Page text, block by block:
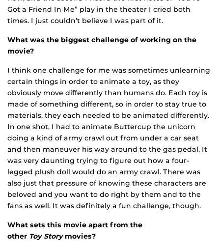
Got a Friend In Me” play in the theater I cried both
times. I just couldn’t believe I was part of it.
What was the biggest challenge of working on the
movie?
I think one challenge for me was sometimes unlearning
certain things in order to animate a toy, as they
obviously move differently than humans do. Each toy is
made of something different, so in order to stay true to
materials, they each needed to be animated differently.
In one shot, I had to animate Buttercup the unicorn
doing a kind of army crawl out from under a car seat
and then maneuver his way around to the gas pedal. It
was very daunting trying to figure out how a four-
legged plush doll would do an army crawl. There was
also just that pressure of knowing these characters are
beloved and you want to do right by them and to the
fans as well. It was definitely a fun challenge, though.
What sets this movie apart from the
other Toy Storymovies?